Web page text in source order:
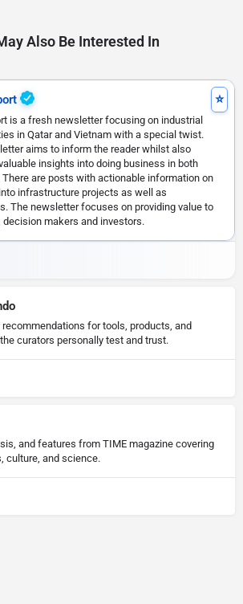
Also Be Interested In
is a fresh newsletter focusing on industrial
in Qatar and Vietnam with a special twist.
aims to inform the reader whilst also
insights into doing business in both
are posts with actionable information on
infrastructure projects as well as
The newsletter focuses on providing value to
decision makers and investors.
recommendations for tools, products, and
curators personally test and trust.
and features from TIME magazine covering
culture, and science.